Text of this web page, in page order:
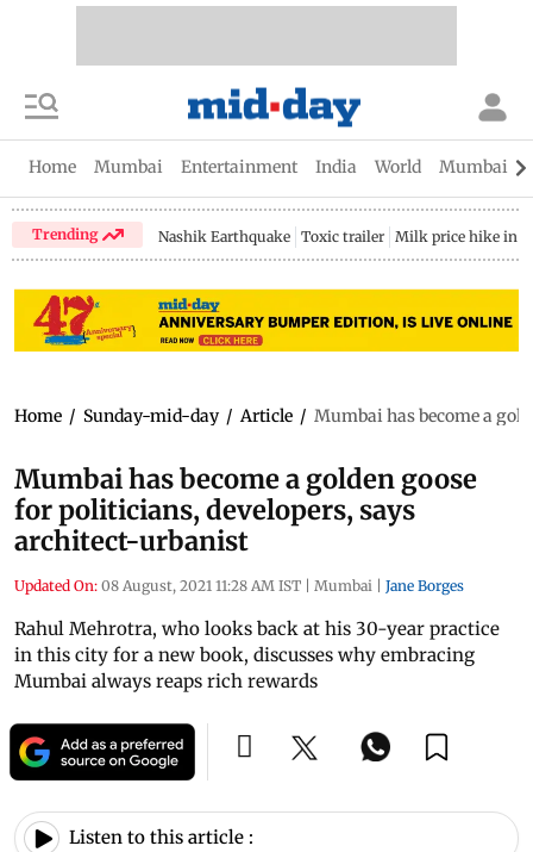
Home Mumbai Entertainment India World Mumbai
Trending Nashik Earthquake Toxic trailer Milk price hike in
Home / Sunday-mid-day / Article / Mumbai has become a
Mumbai has become a golden goose
for politicians, developers, says
architect-urbanist
Updated On: 08 August, 2021 11:28 AM IST | Mumbai | Jane Borges
Rahul Mehrotra, who looks back at his 30-year practice
in this city for a new book, discusses why embracing
Mumbai always reaps rich rewards
Listen to this article :